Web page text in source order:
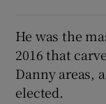
He was the
2016 that
Danny areas,
elected.